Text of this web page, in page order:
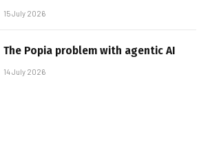
15 July 2026
The Popia problem with agentic AI
14 July 2026